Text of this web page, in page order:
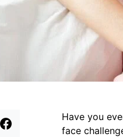
Have you
face